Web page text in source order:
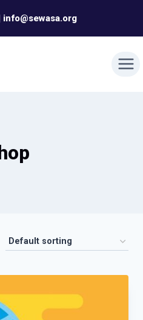
info@sewasa.org